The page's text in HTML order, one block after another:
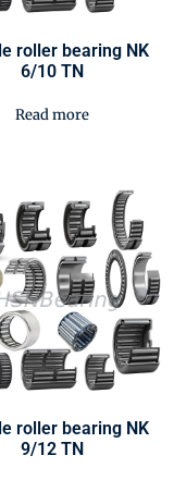
roller bearing NK
6/10 TN
Read more
roller bearing NK
9/12 TN